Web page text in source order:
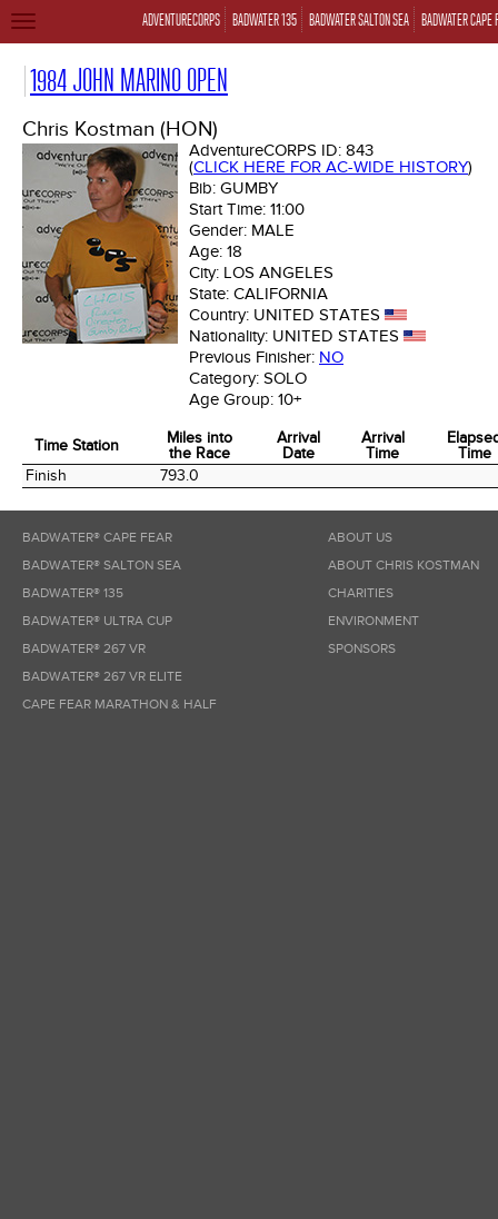
ADVENTURECORPS BADWATER 135 BADWATER SALTON SEA BADWATER CAPE
TOGGLE
1984 JOHN MARINO OPEN
Chris Kostman (HON)
AdventureCORPS ID: 843
(CLICK HERE FOR AC-WIDE HISTORY)
Bib: GUMBY
Start Time: 11:00
Gender: MALE
Age: 18
City: LOS ANGELES
State: CALIFORNIA
Country: UNITED STATES
Nationality: UNITED STATES
Previous Finisher: NO
Category: SOLO
Age Group: 10+
Time Station
Miles into
the Race
Arrival
Date
Arrival
Time
Time
Time Station
Miles into
the Race
Date
Time
Time
Finish 793.0
BADWATER® CAPE FEAR
BADWATER® SALTON SEA
BADWATER® 135
BADWATER® ULTRA CUP
BADWATER® 267 VR
BADWATER® 267 VR ELITE
CAPE FEAR MARATHON & HALF
ABOUT US
ABOUT CHRIS KOSTMAN
CHARITIES
ENVIRONMENT
SPONSORS